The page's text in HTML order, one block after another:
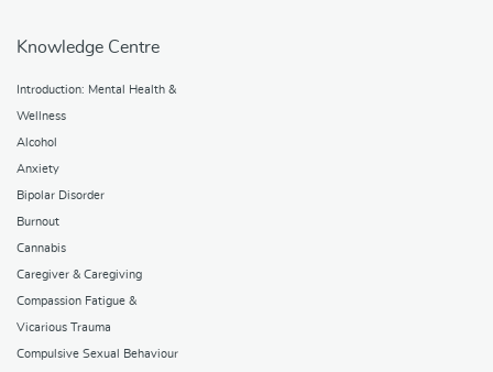
Knowledge Centre
Introduction: Mental Health &
Wellness
Alcohol
Anxiety
Bipolar Disorder
Burnout
Cannabis
Caregiver & Caregiving
Compassion Fatigue &
Vicarious Trauma
Compulsive Sexual Behaviour